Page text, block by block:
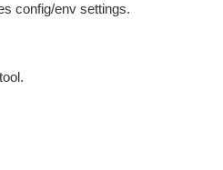
config/env settings.